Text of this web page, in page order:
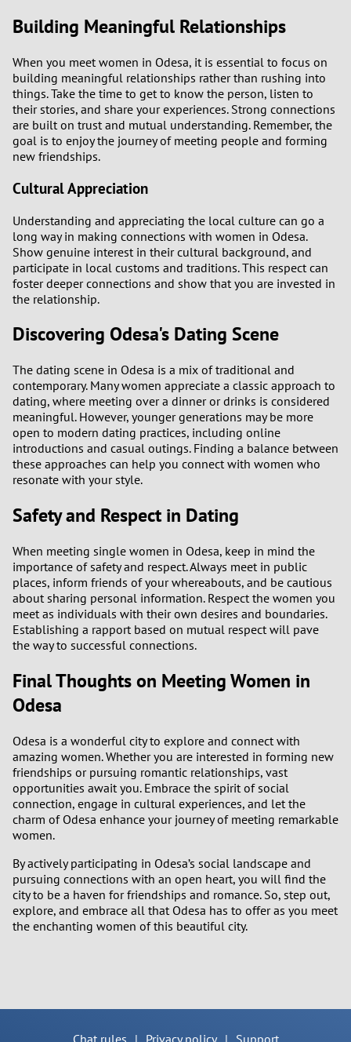
Building Meaningful Relationships
When you meet women in Odesa, it is essential to focus on
building meaningful relationships rather than rushing into
things. Take the time to get to know the person, listen to
their stories, and share your experiences. Strong connections
are built on trust and mutual understanding. Remember, the
goal is to enjoy the journey of meeting people and forming
new friendships.
Cultural Appreciation
Understanding and appreciating the local culture can go a
long way in making connections with women in Odesa.
Show genuine interest in their cultural background, and
participate in local customs and traditions. This respect can
foster deeper connections and show that you are invested in
the relationship.
Discovering Odesa's Dating Scene
The dating scene in Odesa is a mix of traditional and
contemporary. Many women appreciate a classic approach to
dating, where meeting over a dinner or drinks is considered
meaningful. However, younger generations may be more
open to modern dating practices, including online
introductions and casual outings. Finding a balance between
these approaches can help you connect with women who
resonate with your style.
Safety and Respect in Dating
When meeting single women in Odesa, keep in mind the
importance of safety and respect. Always meet in public
places, inform friends of your whereabouts, and be cautious
about sharing personal information. Respect the women you
meet as individuals with their own desires and boundaries.
Establishing a rapport based on mutual respect will pave
the way to successful connections.
Final Thoughts on Meeting Women in
Odesa
Odesa is a wonderful city to explore and connect with
amazing women. Whether you are interested in forming new
friendships or pursuing romantic relationships, vast
opportunities await you. Embrace the spirit of social
connection, engage in cultural experiences, and let the
charm of Odesa enhance your journey of meeting remarkable
women.
By actively participating in Odesa’s social landscape and
pursuing connections with an open heart, you will find the
city to be a haven for friendships and romance. So, step out,
explore, and embrace all that Odesa has to offer as you meet
the enchanting women of this beautiful city.
Chat rules | Privacy policy | Support